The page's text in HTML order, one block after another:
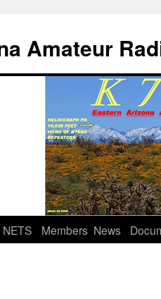
Amateur
NETS Members News